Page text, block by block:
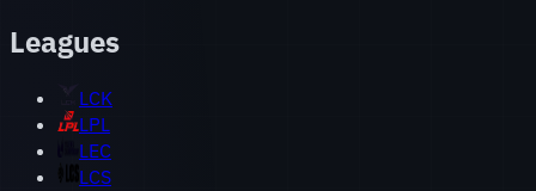
Leagues
LCK
LPL
LEC
LCS